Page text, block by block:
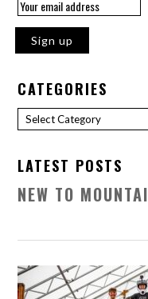
CATEGORIES
Categories
LATEST POSTS
NEW TO